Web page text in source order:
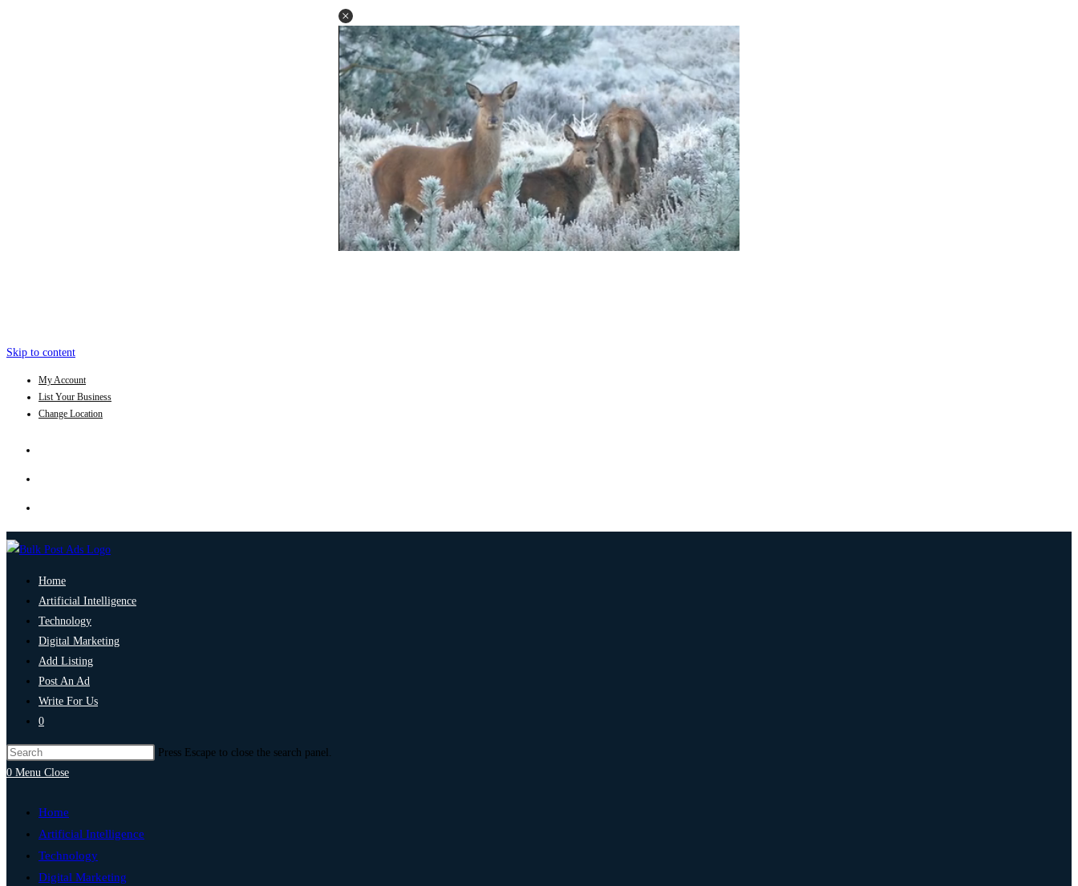
Skip to content
My Account
List Your Business
Change Location
Home
Artificial Intelligence
Technology
Digital Marketing
Add Listing
Post An Ad
Write For Us
0
Press Escape to close the search panel.
0 Menu Close
Home
Artificial Intelligence
Technology
Digital Marketing